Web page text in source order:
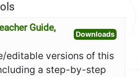
Guide,
DownloadsOpen
editable versions of this
a step-by-step